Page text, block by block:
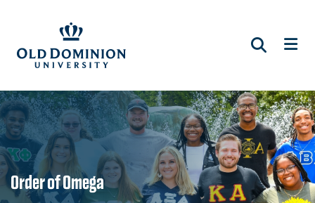
main
content
Order of Omega